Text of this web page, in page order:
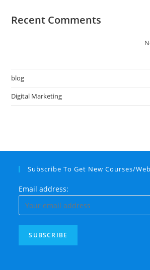
Recent Comments
blog
Digital Marketing
Subscribe To Get New Courses/
Email address: